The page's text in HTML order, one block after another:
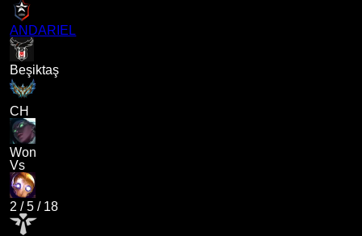
ANDARIEL
Beşiktaş
CH
Won
Vs
2 /5 / 18